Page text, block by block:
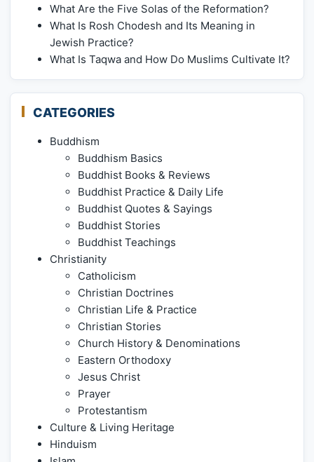
What Are the Five Solas of the Reformation?
What Is Rosh Chodesh and Its Meaning in
Jewish Practice?
What Is Taqwa and How Do Muslims Cultivate It?
CATEGORIES
Buddhism
Buddhism Basics
Buddhist Books & Reviews
Buddhist Practice & Daily Life
Buddhist Quotes & Sayings
Buddhist Stories
Buddhist Teachings
Christianity
Catholicism
Christian Doctrines
Christian Life & Practice
Christian Stories
Church History & Denominations
Eastern Orthodoxy
Jesus Christ
Prayer
Protestantism
Culture & Living Heritage
Hinduism